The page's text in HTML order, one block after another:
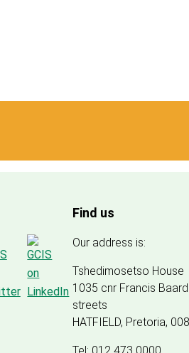
Find us
Our address is:
Tshedimosetso House
1035 cnr Francis
streets
HATFIELD, Pretoria,